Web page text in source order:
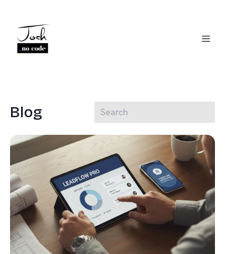
Blog
CRM Migration Expert